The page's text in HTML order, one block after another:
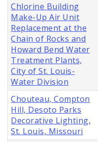
Chlorine Building
Make-Up Air Unit
Replacement at the
Chain of Rocks and
Howard Bend Water
Treatment Plants,
City of St. Louis-
Water Division
Chouteau, Compton
Hill, Desoto Parks
Decorative Lighting,
St. Louis, Missouri